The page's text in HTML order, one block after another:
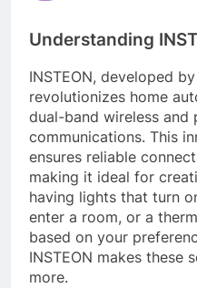
Understanding
INSTEON, developed
revolutionizes home
dual-band wireless and
communications. This
ensures reliable
making it ideal for
having lights that turn
enter a room, or a
based on your
INSTEON makes these
more.